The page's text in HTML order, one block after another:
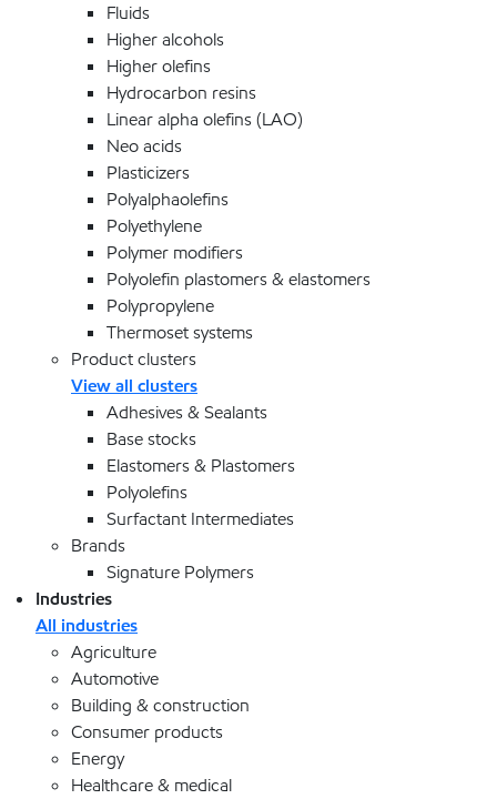
Fluids
Higher alcohols
Higher olefins
Hydrocarbon resins
Linear alpha olefins (LAO)
Neo acids
Plasticizers
Polyalphaolefins
Polyethylene
Polymer modifiers
Polyolefin plastomers & elastomers
Polypropylene
Thermoset systems
Product clusters
View all clusters
Adhesives & Sealants
Base stocks
Elastomers & Plastomers
Polyolefins
Surfactant Intermediates
Brands
Signature Polymers
Industries
All industries
Agriculture
Automotive
Building & construction
Consumer products
Energy
Healthcare & medical